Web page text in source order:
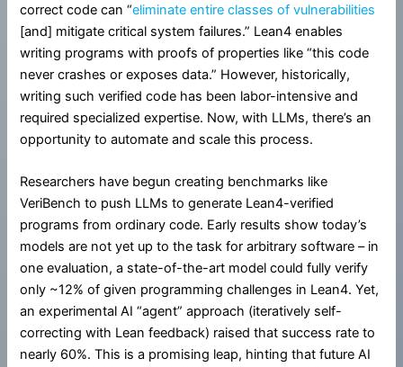
correct code can “eliminate entire classes of vulnerabilities
[and] mitigate critical system failures.” Lean4 enables
writing programs with proofs of properties like “this code
never crashes or exposes data.” However, historically,
writing such verified code has been labor-intensive and
required specialized expertise. Now, with LLMs, there’s an
opportunity to automate and scale this process.
Researchers have begun creating benchmarks like
VeriBench to push LLMs to generate Lean4-verified
programs from ordinary code. Early results show today’s
models are not yet up to the task for arbitrary software – in
one evaluation, a state-of-the-art model could fully verify
only ~12% of given programming challenges in Lean4. Yet,
an experimental AI “agent” approach (iteratively self-
correcting with Lean feedback) raised that success rate to
nearly 60%. This is a promising leap, hinting that future AI